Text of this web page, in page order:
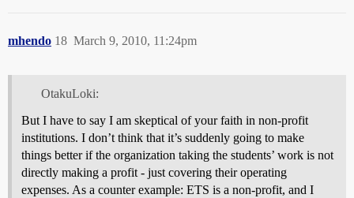
mhendo March 9, 2010, 11:24pm
18
OtakuLoki:
But I have to say I am skeptical of your faith in non-profit
institutions. I don’t think that it’s suddenly going to make
things better if the organization taking the students’ work is not
directly making a profit - just covering their operating
expenses. As a counter example: ETS is a non-profit, and I